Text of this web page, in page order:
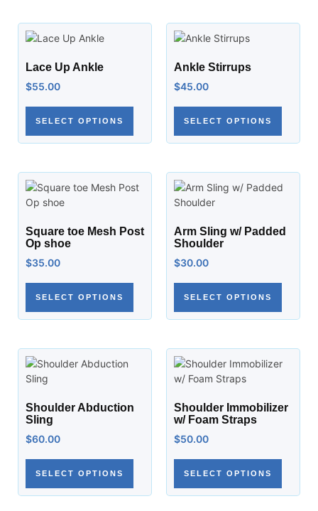
Lace Up Ankle
$55.00
SELECT OPTIONS
Ankle Stirrups
$45.00
SELECT OPTIONS
Square toe Mesh Post
Op shoe
$35.00
SELECT OPTIONS
Arm Sling w/ Padded
Shoulder
$30.00
SELECT OPTIONS
Shoulder Abduction
Sling
$60.00
SELECT OPTIONS
Shoulder Immobilizer
w/ Foam Straps
$50.00
SELECT OPTIONS